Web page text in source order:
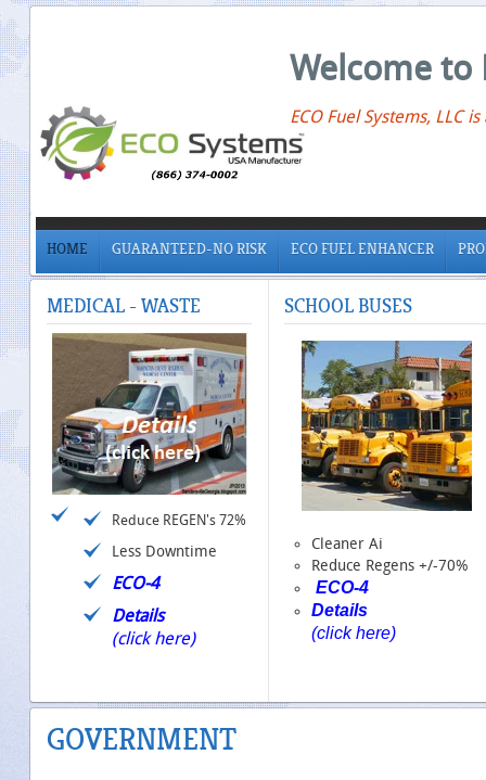
Welcome to
ECO Fuel Systems, LLC
HOME GUARANTEED-NO RISK ECO FUEL ENHANCER
MEDICAL - WASTE
Reduce REGEN's 72%
Less Downtime
ECO-4
Details
(click here)
SCHOOLBUSES
Cleaner Ai
Reduce Regens +/-70%
ECO-4
Details
(click here)
GOVERNMENT